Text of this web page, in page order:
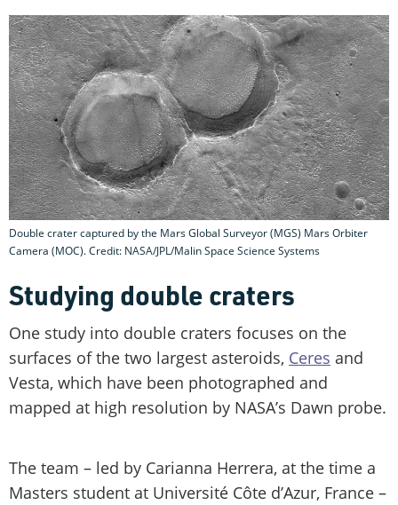
Double crater captured by the Mars Global Surveyor (MGS) Mars Orbiter
Camera (MOC). Credit: NASA/JPL/Malin Space Science Systems
Studying double craters
One study into double craters focuses on the
surfaces of the two largest asteroids, Ceres and
Vesta, which have been photographed and
mapped at high resolution by NASA’s Dawn probe.
The team – led by Carianna Herrera, at the time a
Masters student at Université Côte d’Azur, France –